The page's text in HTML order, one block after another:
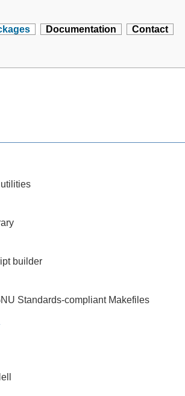
Documentation Contact
builder
Standards-compliant Makefiles